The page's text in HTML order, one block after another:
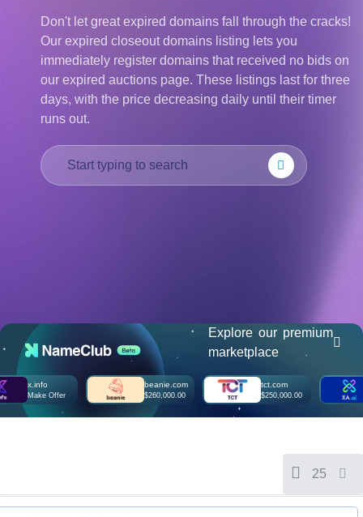
Português
Français
Русский
हिन्दी
Italiano
本
語
US Dollar USD ($)
IDR (Rp)
Australian Dollar AUD
(AU$)
Copyright
©
2002-
2025
Find
Don't let great expired domains fall through the cracks!
Our expired closeout domains listing lets you
immediately register domains that received no bids on
our expired auctions page. These listings last for three
days, with the price decreasing daily until their timer
runs out.
Explore our premium
marketplace
x.info
Make Offer
beanie.com
$260,000.00
tct.com
$250,000.00
25